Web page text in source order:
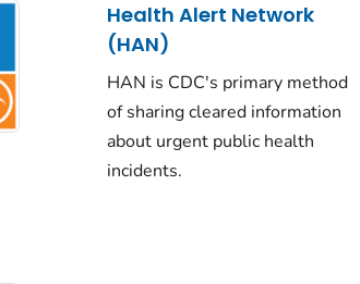
Health Alert Network
(HAN)
HAN is CDC's primary method
of sharing cleared information
about urgent public health
incidents.